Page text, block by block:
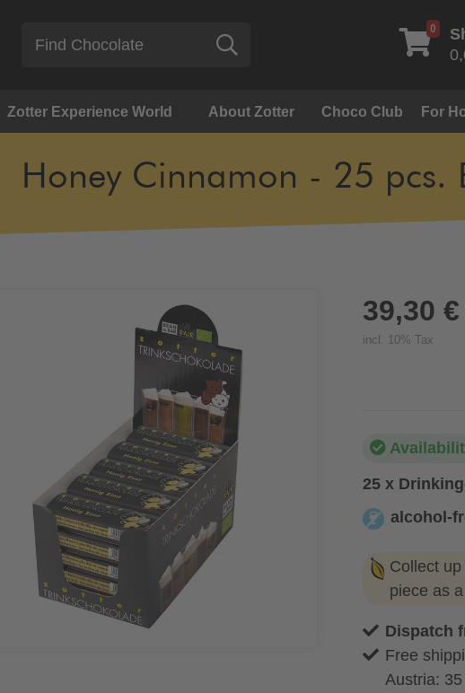
0
Zotter Experience World About Zotter Choco Club For
Honey Cinnamon - 25 pcs.
39,30 €
incl. 10% Tax
25 x
alcohol-
Collect up
piece as
Dispatch
Free
Austria: